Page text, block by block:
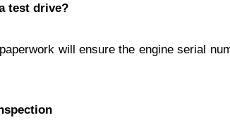
test drive?
will ensure the engine serial